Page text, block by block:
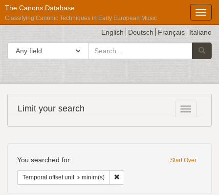
The Canons Database
Classifying Canonic Techniques in Early European Music
English Deutsch Français Italiano
Search in
search
Répertoire
International
des
Musicales
Toggle
Limit your search
Constraints
Start Over
You searched for:
Temporal offset unit minim(s)